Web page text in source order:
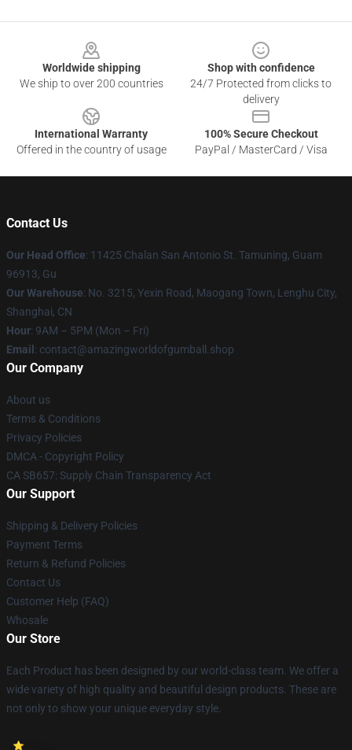
Worldwide shipping
We ship to over 200 countries
Shop with confidence
24/7 Protected from clicks to
delivery
International Warranty
Offered in the country of usage
100% Secure Checkout
PayPal / MasterCard / Visa
Contact Us
Our Head Office: 11425 Chalan San Antonio St. Tamuning, Guam
96913, Gu
Our Warehouse: No. 3215, Yexin Road, Maogang Town, Lenghu City,
Shanghai, CN
Hour: 9AM – 5PM (Mon – Fri)
Email : contact@amazingworldofgumball.shop
Our Company
About us
Terms & Conditions
Privacy Policies
DMCA - Copyright Policy
CA SB657: Supply Chain Transparency Act
Our Support
Shipping & Delivery Policies
Payment Terms
Return & Refund Policies
Contact Us
Customer Help (FAQ)
Whosale
Our Store
Each Product has been designed by our world-class team. We offer a
wide variety of high quality and beautiful design products. These are
not only to show your unique everyday style.